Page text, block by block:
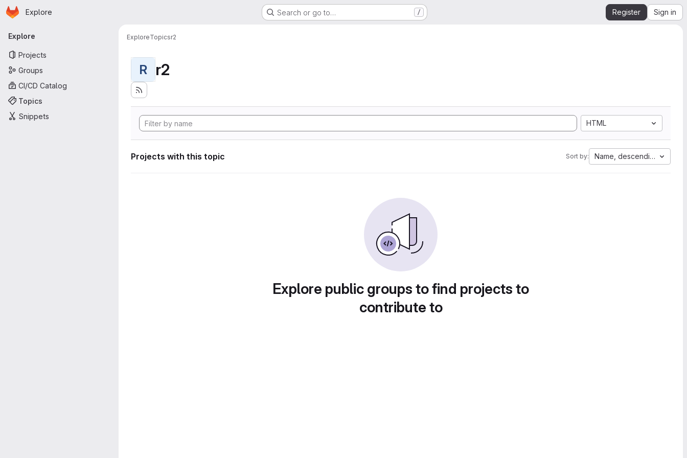
Skip to main content
Homepage
Explore Search or go to… / Register Sign in
Primary navigation
Explore
Projects
Groups
CI/CD Catalog
Topics
Snippets
ExploreTopicsr2
R r2
HTML
Projects with this topic Sort by: Name, descending
Explore public groups to find projects to
contribute to